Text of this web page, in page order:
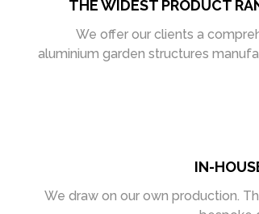
IN-
We draw on our own production.
THE WIDEST PRODUCT
We offer our clients a
aluminium garden structures